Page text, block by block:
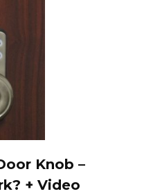
Knob –
+ Video